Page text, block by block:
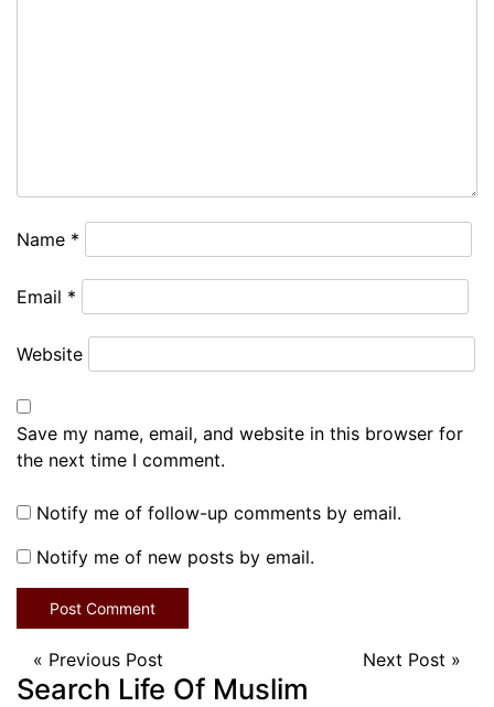
Name *
Email *
Website
Save my name, email, and website in this browser for
the next time I comment.
Notify me of follow-up comments by email.
Notify me of new posts by email.
« Previous Post Next Post »
Search Life Of Muslim